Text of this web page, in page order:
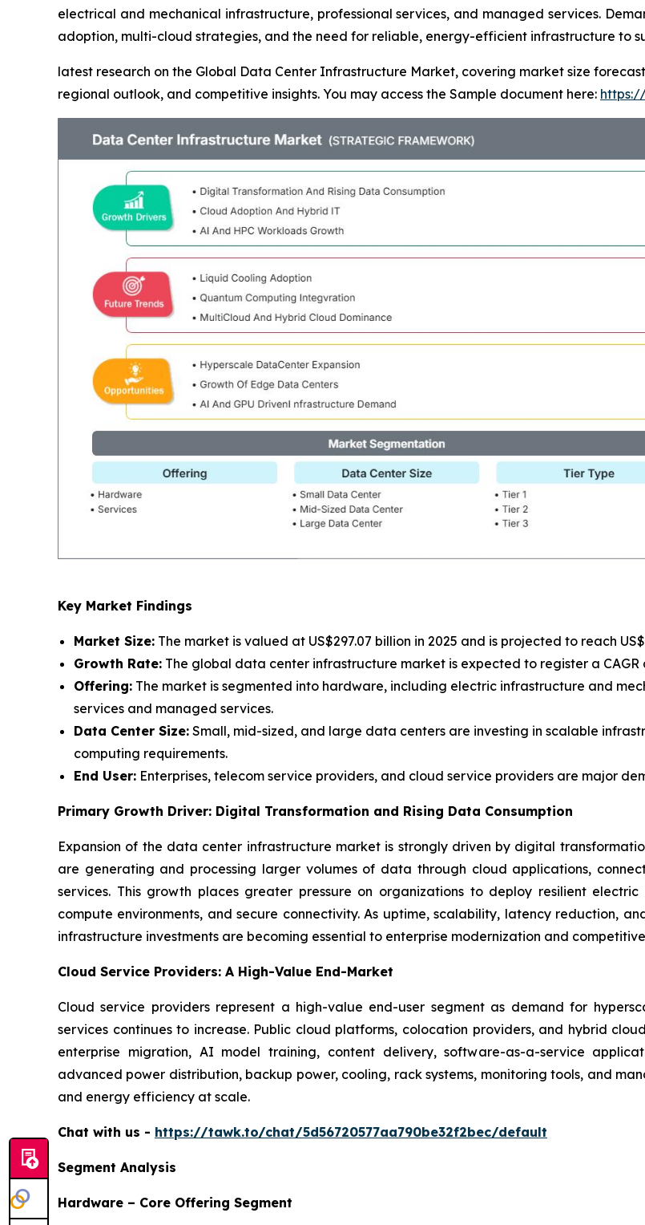
electrical and mechanical infrastructure, professional services, and managed services.
adoption, multi-cloud strategies, and the need for reliable, energy-efficient infrastructure to
latest research on the Global Data Center Infrastructure Market, covering market size
regional outlook, and competitive insights. You may access the Sample document here:
Key Market Findings
Market Size: The market is valued at US$297.07 billion in 2025 and is projected to reach
Growth Rate: The global data center infrastructure market is expected to register a CAGR
Offering: The market is segmented into hardware, including electric infrastructure and
services and managed services.
Data Center Size: Small, mid-sized, and large data centers are investing in scalable
computing requirements.
End User: Enterprises, telecom service providers, and cloud service providers are major
Primary Growth Driver: Digital Transformation and Rising Data Consumption
Expansion of the data center infrastructure market is strongly driven by digital
are generating and processing larger volumes of data through cloud applications,
services. This growth places greater pressure on organizations to deploy resilient
compute environments, and secure connectivity. As uptime, scalability, latency reduction,
infrastructure investments are becoming essential to enterprise modernization and
Cloud Service Providers: A High-Value End-Market
Cloud service providers represent a high-value end-user segment as demand for
services continues to increase. Public cloud platforms, colocation providers, and hybrid
enterprise migration, AI model training, content delivery, software-as-a-service
advanced power distribution, backup power, cooling, rack systems, monitoring tools, and
and energy efficiency at scale.
Chat with us - https://tawk.to/chat/5d56720577aa790be32f2bec/default
Segment Analysis
Hardware – Core Offering Segment